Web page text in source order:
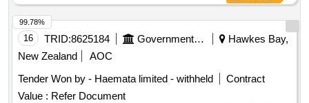
16 TRID:8625184 Government Of New Zealand
Hawkes Bay,
New Zealand
AOC
Tender Won by - Haemata limited - withheld
Contract
Value : Refer Document
99.78%